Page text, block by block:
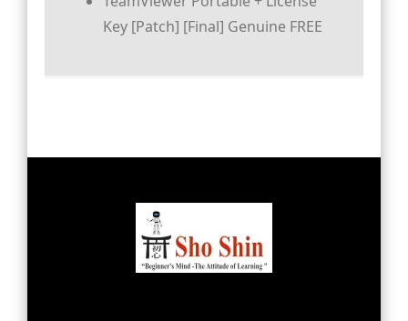
Key [Patch] [Final] Genuine FREE